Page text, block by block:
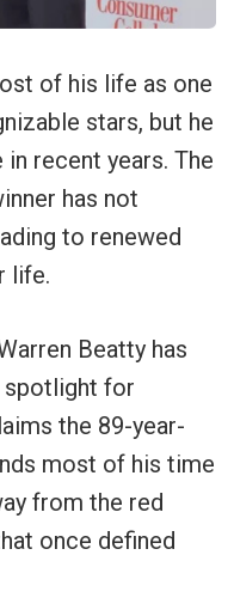
of his life as one
stars, but he
recent years. The
has not
to renewed
life.
Beatty has
spotlight for
the 89-year-
most of his time
from the red
once defined